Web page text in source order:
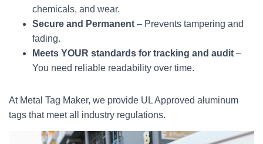
chemicals, and wear.
Secure and Permanent – Prevents tampering and
fading.
Meets YOUR standards for tracking and audit –
You need reliable readability over time.
At Metal Tag Maker, we provide UL Approved aluminum
tags that meet all industry regulations.